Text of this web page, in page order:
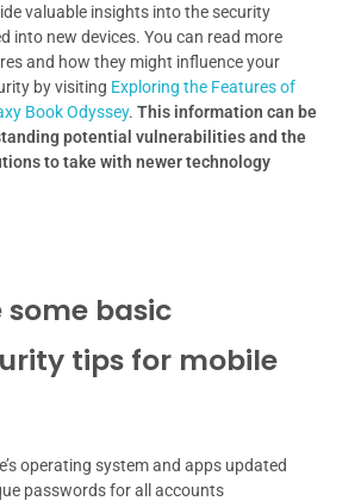
valuable insights into the security
into new devices. You can read more
and how they might influence your
by visiting Exploring the Features of
Book Odyssey. This information can be
potential vulnerabilities and the
to take with newer technology
basic
tips for mobile
operating system and apps updated
passwords for all accounts